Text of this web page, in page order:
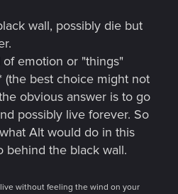
wall, possibly die but
emotion or "things"
(the best choice might not
obvious answer is to go
possibly live forever. So
Alt would do in this
behind the black wall.
without feeling the wind on your